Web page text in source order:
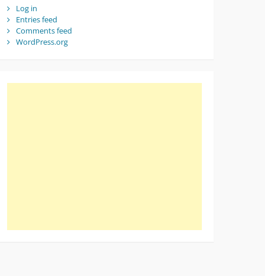
Log in
Entries feed
Comments feed
WordPress.org